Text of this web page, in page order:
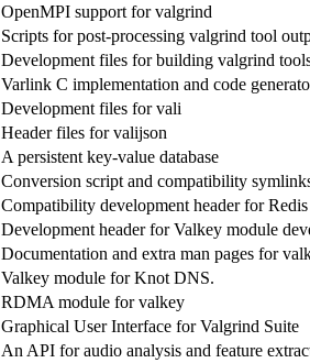
OpenMPI support for valgrind
Scripts for post-processing valgrind tool
Development files for building valgrind
Varlink C implementation and code
Development files for vali
Header files for valijson
A persistent key-value database
Conversion script and compatibility
Compatibility development header for
Development header for Valkey module
Documentation and extra man pages for
Valkey module for Knot DNS.
RDMA module for valkey
Graphical User Interface for Valgrind Suite
An API for audio analysis and feature